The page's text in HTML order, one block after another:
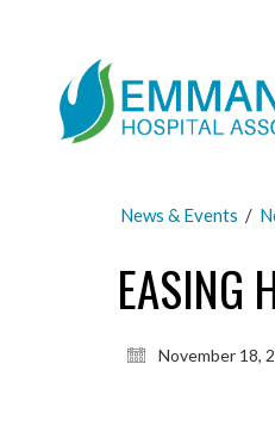
News & Events /
EASING
November 18,